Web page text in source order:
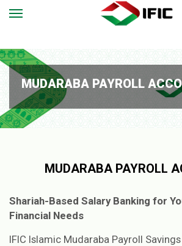
MUDARABA PAYROLL
MUDARABA PAYROLL
Shariah-Based Salary Banking for
Financial Needs
IFIC Islamic Mudaraba Payroll